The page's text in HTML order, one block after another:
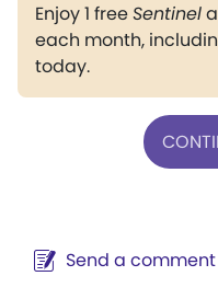
Enjoy 1 freeSentinel
each month,
today.
Send a